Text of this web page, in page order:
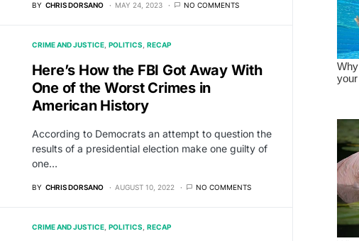
BY CHRIS DORSANO MAY 24, 2023 NO COMMENTS
CRIME AND JUSTICE POLITICS RECAP
Here’s How the FBI Got Away With
One of the Worst Crimes in
American History
According to Democrats an attempt to question the
results of a presidential election make one guilty of
one…
BY CHRIS DORSANO AUGUST 10, 2022 NO COMMENTS
CRIME AND JUSTICE POLITICS RECAP